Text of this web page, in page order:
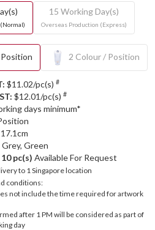
15 Working Day(s)
Overseas Production (Express)
2 Colour / Position
$11.02/pc(s) #
$12.01/pc(s) #
days minimum*
Grey, Green
10 pc(s) Available For Request
to 1 Singapore location
conditions:
not include the time required for artwork
after 1 PM will be considered as part of
day